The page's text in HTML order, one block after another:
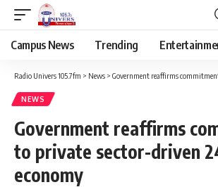
Campus News Trending
Radio Univers 105.7fm > News > Government reaffirms commitment to
NEWS
Government reaffirms
to private sector-driven
economy